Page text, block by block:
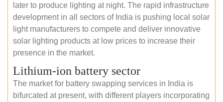
later to produce lighting at night. The rapid infrastructure
development in all sectors of India is pushing local solar
light manufacturers to compete and deliver innovative
solar lighting products at low prices to increase their
presence in the market.
Lithium-ion battery sector
The market for battery swapping services in India is
bifurcated at present, with different players incorporating